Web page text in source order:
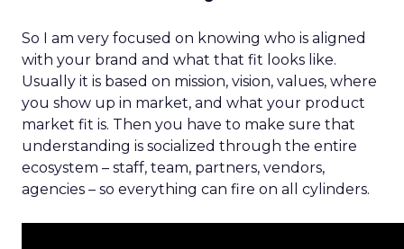
So I am very focused on knowing who is aligned
with your brand and what that fit looks like.
Usually it is based on mission, vision, values, where
you show up in market, and what your product
market fit is. Then you have to make sure that
understanding is socialized through the entire
ecosystem – staff, team, partners, vendors,
agencies – so everything can fire on all cylinders.